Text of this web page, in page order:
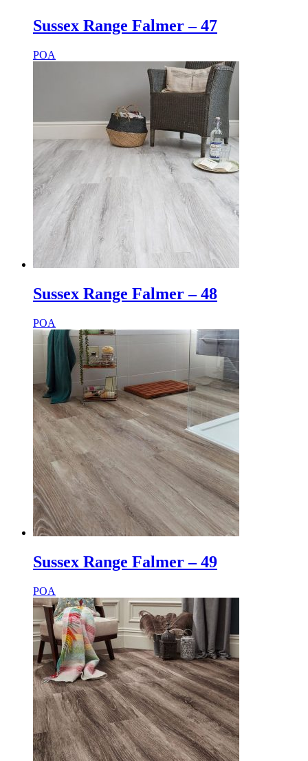
Sussex Range Falmer – 47
POA
Sussex Range Falmer – 48
POA
Sussex Range Falmer – 49
POA